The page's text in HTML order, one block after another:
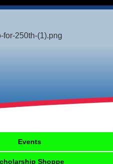
Events
Shoppe